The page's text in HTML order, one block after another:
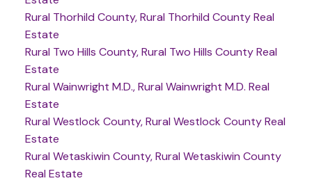
Rural Thorhild County, Rural Thorhild County Real
Estate
Rural Two Hills County, Rural Two Hills County Real
Estate
Rural Wainwright M.D., Rural Wainwright M.D. Real
Estate
Rural Westlock County, Rural Westlock County Real
Estate
Rural Wetaskiwin County, Rural Wetaskiwin County
Real Estate